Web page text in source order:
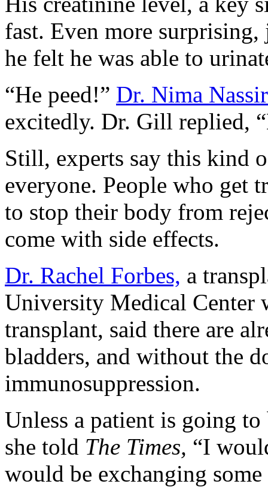
fast. Even more
he felt he was able to
“He peed!” Dr. Nima
excitedly. Dr. Gill replied,
Still, experts say this kind
everyone. People who get
to stop their body from
come with side effects.
Dr. Rachel Forbes, a
University Medical Center
transplant, said there are
bladders, and without the
immunosuppression.
Unless a patient is going
she told The Times, “I
would be exchanging